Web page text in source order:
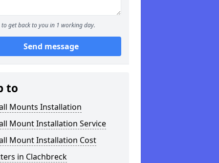
to get back to you in 1 working day.
Send message
to
Mounts Installation
Mount Installation Service
Mount Installation Cost
in Clachbreck